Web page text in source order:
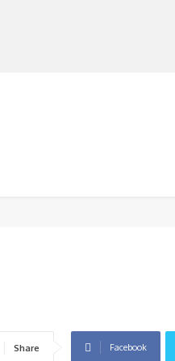
Share Facebook